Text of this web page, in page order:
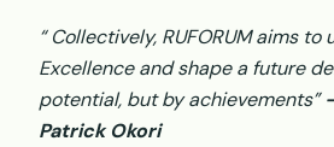
“ Collectively, RUFORUM aims to
Excellence and shape a future
potential, but by achievements”
Patrick Okori